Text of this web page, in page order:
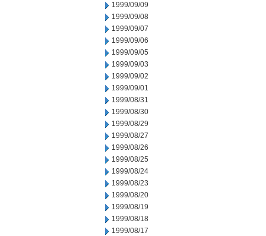
1999/09/09
1999/09/08
1999/09/07
1999/09/06
1999/09/05
1999/09/03
1999/09/02
1999/09/01
1999/08/31
1999/08/30
1999/08/29
1999/08/27
1999/08/26
1999/08/25
1999/08/24
1999/08/23
1999/08/20
1999/08/19
1999/08/18
1999/08/17